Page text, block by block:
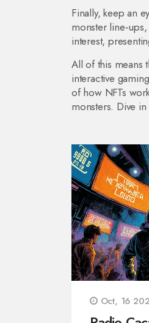
Finally, keep an
monster
interest,
All of this means
interactive
of how NFTs
monsters. Dive
Oct, 16